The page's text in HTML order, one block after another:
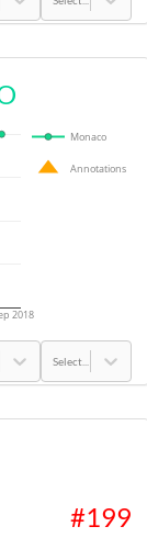
2018
Monaco
Annotations
Select...
#199